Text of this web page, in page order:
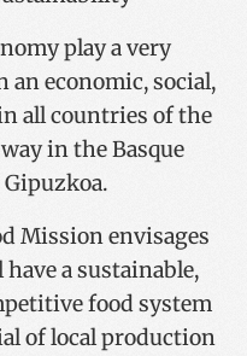
play a very
economic, social,
all countries of the
in the Basque
Mission envisages
a sustainable,
food system
of local production